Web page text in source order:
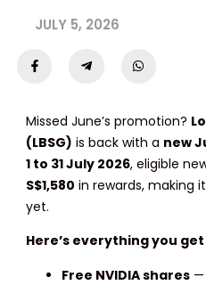
JULY 5, 2026
Missed June’s promotion?
(LBSG) is back with a new
1 to 31 July 2026, eligible
S$1,580 in rewards, making
yet.
Here’s everything you
Free NVIDIA shares —